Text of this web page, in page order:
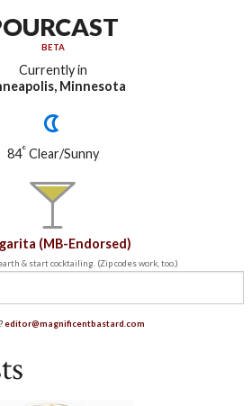
BETA
Currently in
Minnesota
84°Clear/Sunny
(MB-Endorsed)
& start cocktailing. (Zip codes work, too.)
editor@magnificentbastard.com